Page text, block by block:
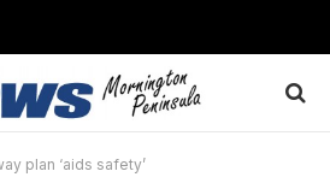
plan ‘aids safety’